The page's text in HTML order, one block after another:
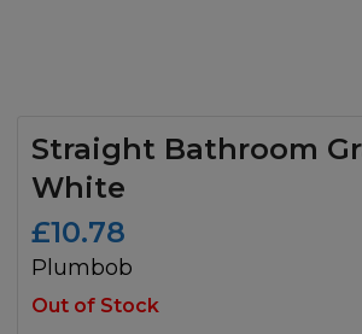
Straight Bathroom
White
£10.78
Plumbob
Out of Stock